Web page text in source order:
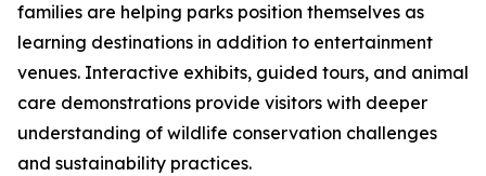
families are helping parks position themselves as
learning destinations in addition to entertainment
venues. Interactive exhibits, guided tours, and animal
care demonstrations provide visitors with deeper
understanding of wildlife conservation challenges
and sustainability practices.